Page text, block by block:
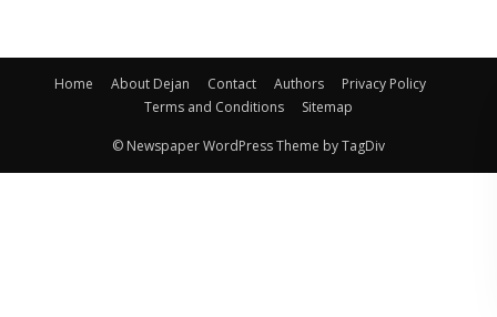
Home About Dejan Contact Authors
Privacy Policy
Terms and Conditions
Sitemap
© Newspaper WordPress Theme by TagDiv